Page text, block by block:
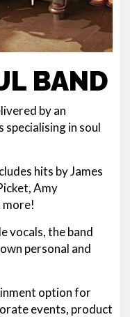
BAND
by an
in soul
hits by James
Amy
more!
vocals, the band
personal and
option for
events, product